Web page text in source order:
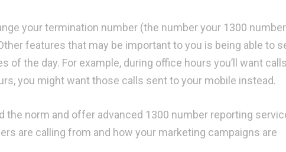
your termination number (the number your 1300 number
features that may be important to you is being able to
the day. For example, during office hours you’ll want
you might want those calls sent to your mobile instead.
the norm and offer advanced 1300 number reporting
are calling from and how your marketing campaigns are